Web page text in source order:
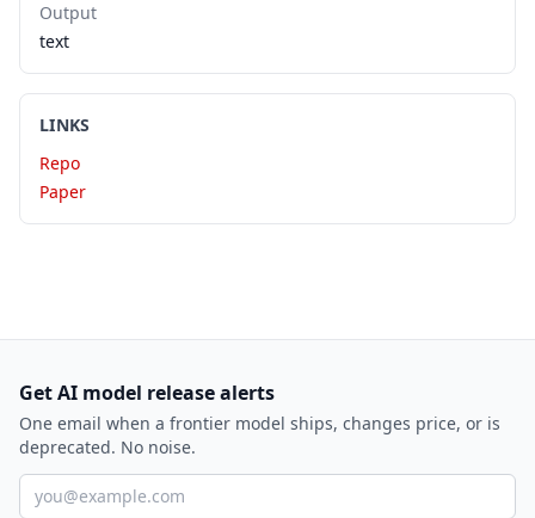
Output
text
LINKS
Repo
Paper
Get AI model release alerts
One email when a frontier model ships, changes price, or is
deprecated. No noise.
Email address